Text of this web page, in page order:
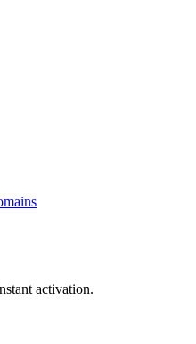
activation.